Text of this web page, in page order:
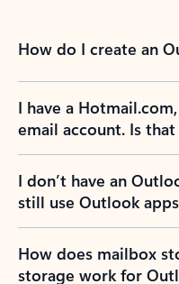
How do I create an
I have a
email account. Is
I don’t have an
still use Outlook
How does mailbox
storage work for